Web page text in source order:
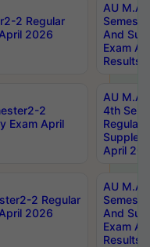
2 Regular
2026
AU M.A
And
Exam
Results
2
Exam April
AU M.A
4th
Regular
April
2 Regular
2026
AU M.A
And
Exam
Results